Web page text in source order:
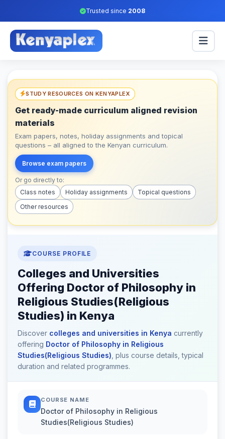
Trusted since 2008
STUDY RESOURCES ON KENYAPLEX
Get ready-made curriculum aligned revision
materials
Exam papers, notes, holiday assignments and topical
questions – all aligned to the Kenyan curriculum.
Browse exam papers
Or go directly to:
Class notes
Holiday assignments
Topical questions
Other resources
COURSE PROFILE
Colleges and Universities
Offering Doctor of Philosophy in
Religious Studies(Religious
Studies) in Kenya
Discover colleges and universities in Kenya currently
offering Doctor of Philosophy in Religious
Studies(Religious Studies) , plus course details, typical
duration and related programmes.
COURSE NAME
Doctor of Philosophy in Religious
Studies(Religious Studies)